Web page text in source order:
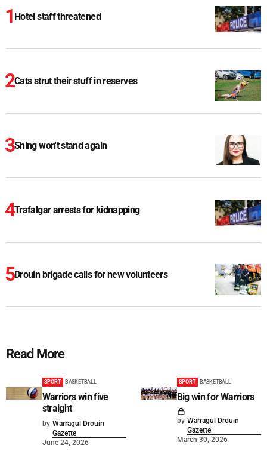
Hotel staff threatened
Cats strut their stuff in reserves
Shing won't stand again
Trafalgar arrests for kidnapping
Drouin brigade calls for new volunteers
Read More
SPORT BASKETBALL
Warriors win five
straight
by Warragul Drouin
Gazette
June 24, 2026
SPORT BASKETBALL
Big win for Warriors
by Warragul Drouin
Gazette
March 30, 2026